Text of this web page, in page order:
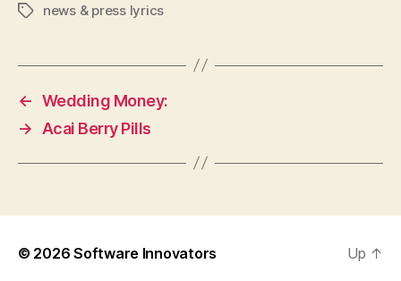
Tagsnews & press lyrics
← Wedding Money:
→
Acai Berry Pills
© 2026Software Innovators Up ↑